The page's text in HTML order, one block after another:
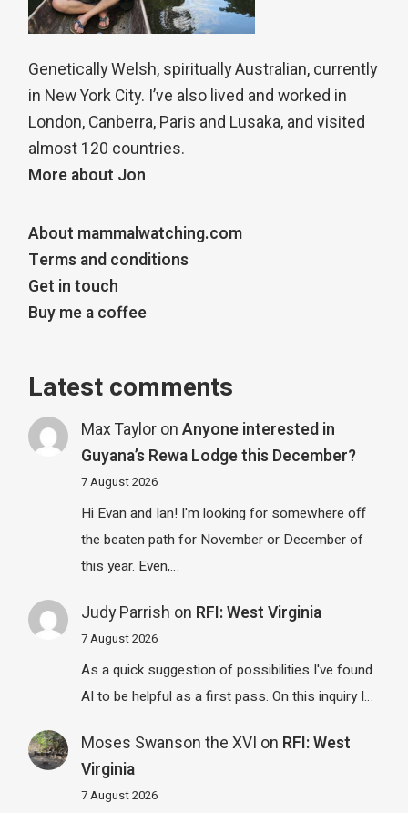
Genetically Welsh, spiritually Australian, currently
in New York City. I’ve also lived and worked in
London, Canberra, Paris and Lusaka, and visited
almost 120 countries.
More about Jon
About mammalwatching.com
Terms and conditions
Get in touch
Buy me a coffee
Latest comments
Max Tayloron Anyone interested in
Guyana’s Rewa Lodge this December?
7 August 2026
Hi Evan and Ian! I'm looking for somewhere off
the beaten path for November or December of
this year. Even,…
Judy Parrish on RFI: West Virginia
7 August 2026
As a quick suggestion of possibilities I've found
AI to be helpful as a first pass. On this inquiry I…
Moses Swanson the XVI on RFI: West
Virginia
7 August 2026